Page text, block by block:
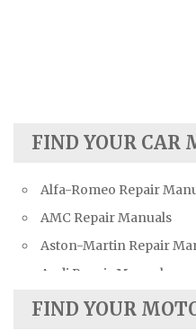
FIND YOUR CAR
Alfa-Romeo Repair
AMC Repair Manuals
Aston-Martin Repair
Audi Repair Manuals
Austin Repair Manuals
FIND YOUR